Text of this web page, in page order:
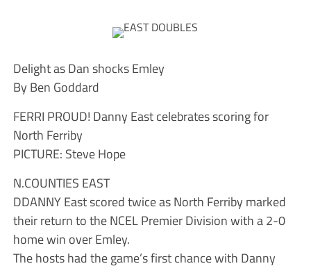
Delight as Dan shocks Emley
By Ben Goddard
FERRI PROUD! Danny East celebrates scoring for
North Ferriby
PICTURE: Steve Hope
N.COUNTIES EAST
DDANNY East scored twice as North Ferriby marked
their return to the NCEL Premier Division with a 2-0
home win over Emley.
The hosts had the game’s first chance with Danny